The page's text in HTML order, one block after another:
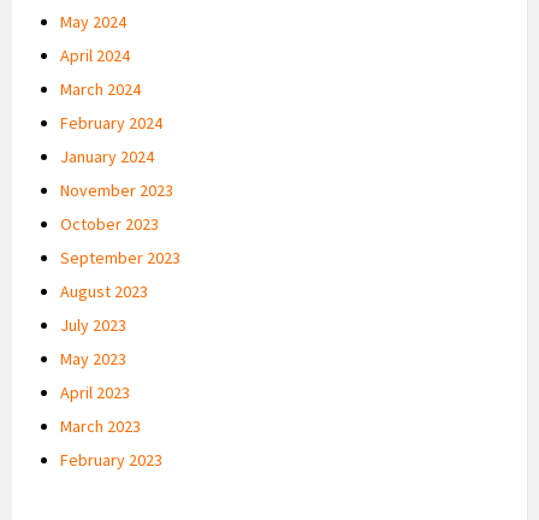
May 2024
April 2024
March 2024
February 2024
January 2024
November 2023
October 2023
September 2023
August 2023
July 2023
May 2023
April 2023
March 2023
February 2023